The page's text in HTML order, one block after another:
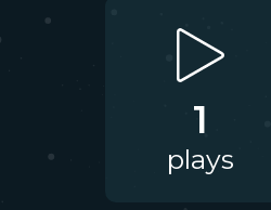
1
plays